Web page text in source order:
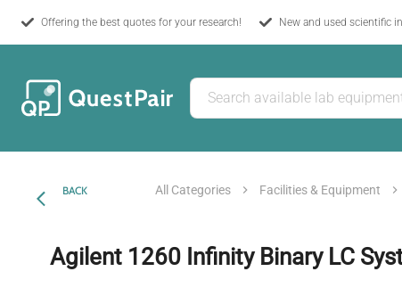
Offering the best quotes for your research! New and used scientific
BACK All Categories Facilities & Equipment
Agilent 1260 Infinity Binary LC